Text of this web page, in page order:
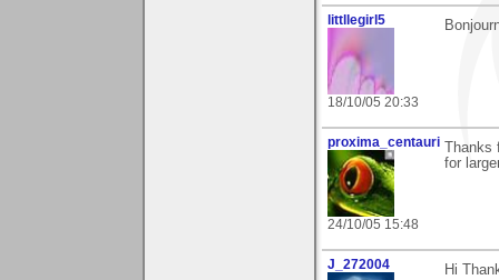
littllegirl5
18/10/05 20:33
proxima_centauri
24/10/05 15:48
for
J_272004
Hi